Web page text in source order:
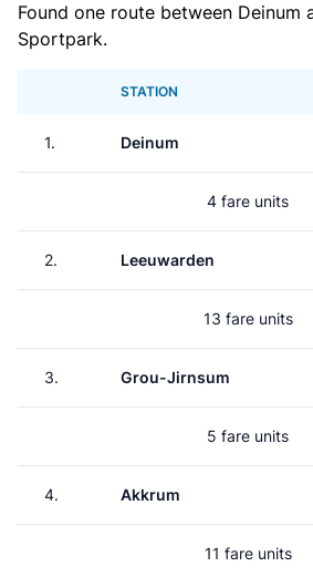
Found one route between Deinum
Sportpark.
STATION
1. Deinum
4 fare units
2. Leeuwarden
13 fare units
3. Grou-Jirnsum
5 fare units
4. Akkrum
11 fare units